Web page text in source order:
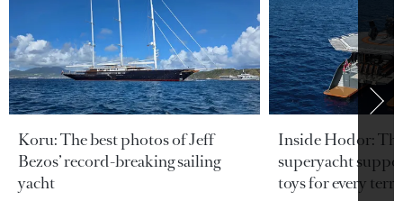
Koru: The best photos of Jeff
Bezos’ record-breaking sailing
yacht
Inside Hodor:
superyacht
toys for every